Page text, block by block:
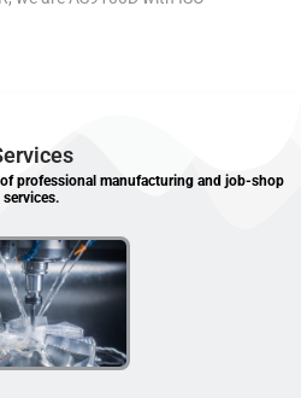
professional manufacturing and job-shop
services.